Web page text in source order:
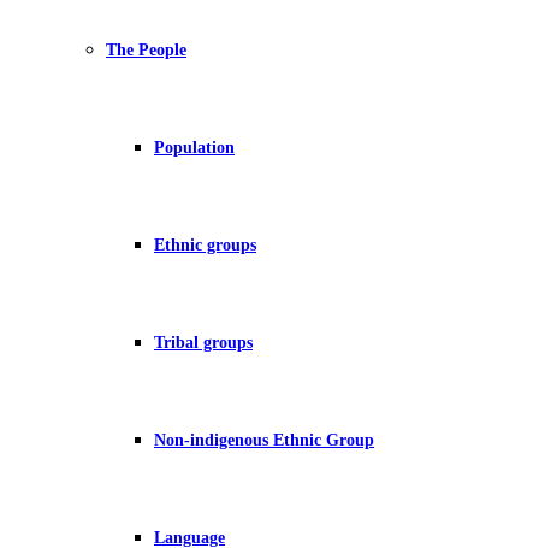
The People
Population
Ethnic groups
Tribal groups
Non-indigenous Ethnic Group
Language